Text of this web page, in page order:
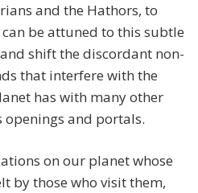
and the Hathors, to
be attuned to this subtle
shift the discordant non-
that interfere with the
has with many other
and portals.
on our planet whose
by those who visit them,